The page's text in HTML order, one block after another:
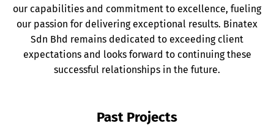
our capabilities and commitment to excellence, fueling
our passion for delivering exceptional results. Binatex
Sdn Bhd remains dedicated to exceeding client
expectations and looks forward to continuing these
successful relationships in the future.
Past Projects